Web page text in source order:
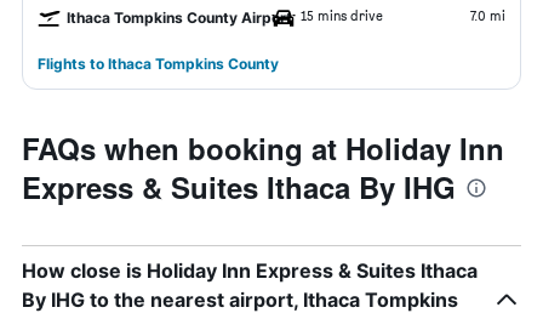
Ithaca Tompkins County Airport 15 mins drive 7.0 mi
Flights to Ithaca Tompkins County
FAQs when booking at Holiday Inn
Express & Suites Ithaca By IHG
How close is Holiday Inn Express & Suites Ithaca
By IHG to the nearest airport, Ithaca Tompkins